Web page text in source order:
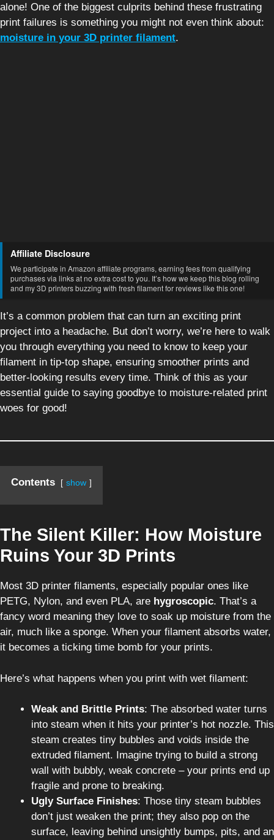
alone! One of the biggest culprits behind these frustrating
print failures is something you might not even think about:
moisture in your 3D printer filament.
Affiliate Disclosure
We participate in Amazon affiliate programs, earning fees from qualifying
purchases via links at no extra cost to you. It’s how we keep this blog rolling
and my 3D printers buzzing with fresh filament for reviews like this one!
It’s a common problem that can turn an exciting print
project into a headache. But don’t worry, we’re here to walk
you through everything you need to know to keep your
filament in tip-top shape, ensuring smoother prints and
better-looking results every time. Think of this as your
essential guide to saying goodbye to moisture-related print
woes for good!
Contents show
The Silent Killer: How Moisture
Ruins Your 3D Prints
Most 3D printer filaments, especially popular ones like
PETG, Nylon, and even PLA, are hygroscopic. That’s a
fancy word meaning they love to soak up moisture from the
air, much like a sponge. When your filament absorbs water,
it becomes a ticking time bomb for your prints.
Here’s what happens when you print with wet filament:
Weak and Brittle Prints: The absorbed water turns
into steam when it hits your printer’s hot nozzle. This
steam creates tiny bubbles and voids inside the
extruded filament. Imagine trying to build a strong
wall with bubbly, weak concrete – your prints end up
fragile and prone to breaking.
Ugly Surface Finishes: Those tiny steam bubbles
don’t just weaken the print; they also pop on the
surface, leaving behind unsightly bumps, pits, and an